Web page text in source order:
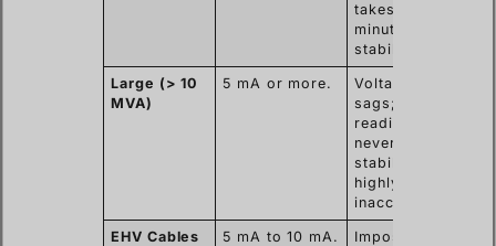
takes 3-5
minutes to
stabilize.
Large (> 10
MVA)
5 mA or more.
Voltage
sags;
reading
never
stabilizes;
highly
inaccurate.
EHV Cables 5 mA to 10 mA. Impossible